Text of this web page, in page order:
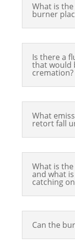
What is
burner
Is there a
that would
cremation?
What
retort fall
What is
and what
catching
Can the